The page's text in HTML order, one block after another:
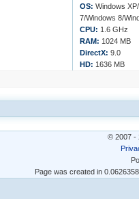
OS: Windows
7/Windows 8/
CPU: 1.6 GHz
RAM: 1024 MB
DirectX: 9.0
HD: 1636 MB
© 2007 -
Page was created in